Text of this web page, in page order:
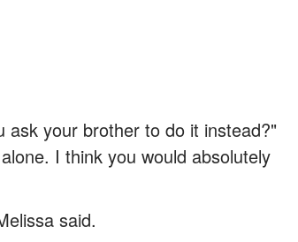
your brother to do it instead?"
I think you would absolutely
said.